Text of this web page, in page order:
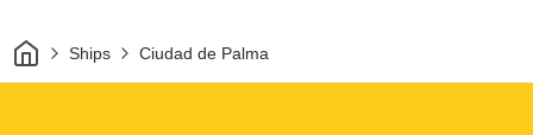
HomeShips Ciudad de Palma